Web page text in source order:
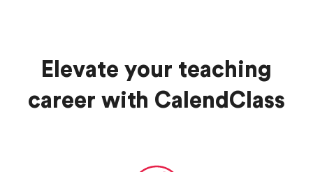
Elevate your teaching
career with CalendClass